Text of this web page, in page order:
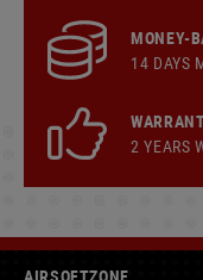
MONEY-
14 DAYS
2 YEARS
AIRSOFTZONE